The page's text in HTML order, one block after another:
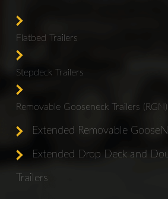
Flatbed Trailers
Stepdeck Trailers
Removable Gooseneck Trailers (RGN)
Extended Removable
Extended Drop Deck and
Trailers